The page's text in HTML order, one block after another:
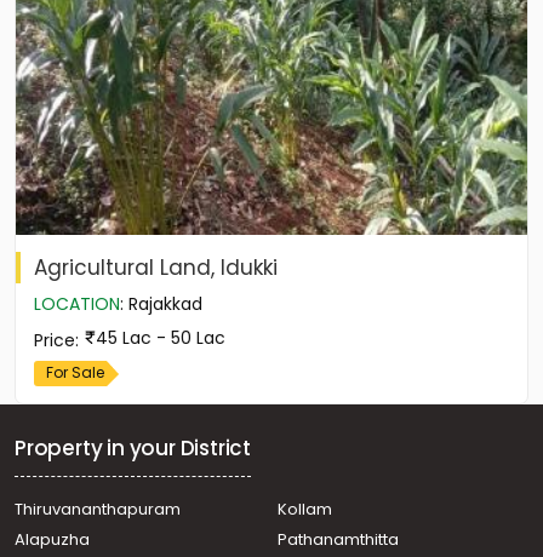
Agricultural Land, Idukki
LOCATION: Rajakkad
Price: 45 Lac - 50 Lac
For Sale
Property in your District
Thiruvananthapuram
Kollam
Alapuzha
Pathanamthitta